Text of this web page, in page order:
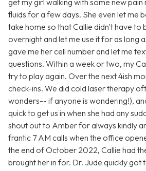
get my girl walking with some new pain
fluids for a few days. She even let me
take home so that Callie didn't have to
overnight and let me use it for as long
gave me her cell number and let me
questions. Within a week or two, my
try to play again. Over the next 4ish
check-ins. We did cold laser therapy
wonders-- if anyone is wondering!),
quick to get us in when she had any
shout out to Amber for always kindly
frantic 7 AM calls when the office
the end of October 2022, Callie had
brought her in for. Dr. Jude quickly got